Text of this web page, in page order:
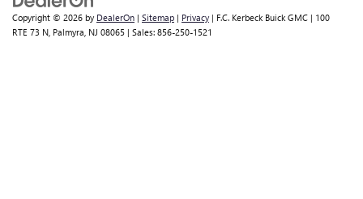
Copyright © 2026 by DealerOn | Sitemap | Privacy | F.C. Kerbeck Buick GMC | 100
RTE 73 N, Palmyra, NJ 08065 | Sales: 856-250-1521